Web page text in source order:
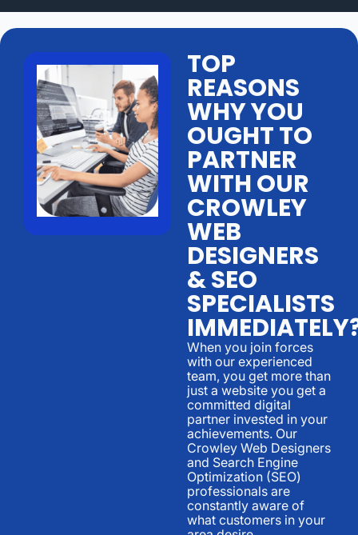
TOP
REASONS
WHY YOU
OUGHT TO
PARTNER
WITH OUR
CROWLEY
WEB
DESIGNERS
& SEO
SPECIALISTS
When you join forces
with our experienced
team, you get more than
just a website you get a
committed digital
partner invested in your
achievements. Our
Crowley Web Designers
and Search Engine
Optimization (SEO)
professionals are
constantly aware of
what customers in your